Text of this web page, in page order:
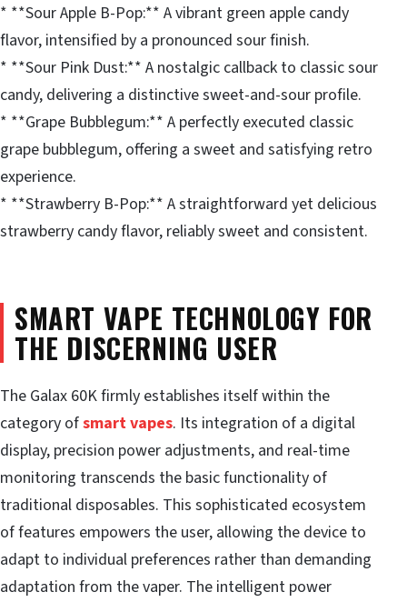
* **Sour Apple B-Pop:** A vibrant green apple candy
flavor, intensified by a pronounced sour finish.
* **Sour Pink Dust:** A nostalgic callback to classic sour
candy, delivering a distinctive sweet-and-sour profile.
* **Grape Bubblegum:** A perfectly executed classic
grape bubblegum, offering a sweet and satisfying retro
experience.
* **Strawberry B-Pop:** A straightforward yet delicious
strawberry candy flavor, reliably sweet and consistent.
SMART VAPE TECHNOLOGY FOR
THE DISCERNING USER
The Galax 60K firmly establishes itself within the
category ofsmart vapes. Its integration of a digital
display, precision power adjustments, and real-time
monitoring transcends the basic functionality of
traditional disposables. This sophisticated ecosystem
of features empowers the user, allowing the device to
adapt to individual preferences rather than demanding
adaptation from the vaper. The intelligent power